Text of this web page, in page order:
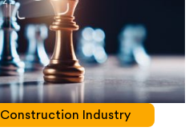
Construction Industry